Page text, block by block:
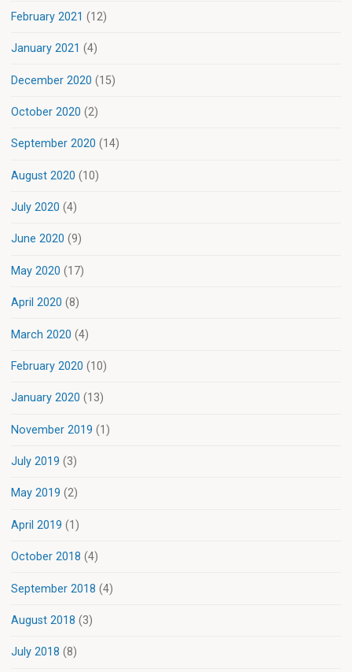
February 2021 (12)
January 2021 (4)
December 2020 (15)
October 2020 (2)
September 2020 (14)
August 2020 (10)
July 2020 (4)
June 2020 (9)
May 2020 (17)
April 2020 (8)
March 2020 (4)
February 2020 (10)
January 2020 (13)
November 2019 (1)
July 2019 (3)
May 2019 (2)
April 2019 (1)
October 2018 (4)
September 2018 (4)
August 2018 (3)
July 2018 (8)